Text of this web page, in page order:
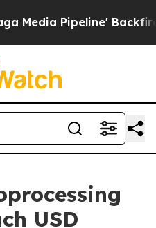
Backfires Amid Rumors
USD